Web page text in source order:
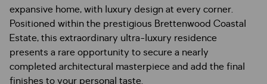
expansive home, with luxury design at every corner.
Positioned within the prestigious Brettenwood Coastal
Estate, this extraordinary ultra-luxury residence
presents a rare opportunity to secure a nearly
completed architectural masterpiece and add the final
finishes to your personal taste.